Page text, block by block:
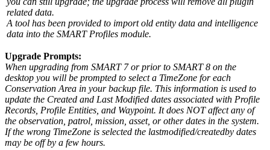
related data.
A tool has been provided to import old entity data and intelligence
data into the SMART Profiles module.
Upgrade Prompts:
When upgrading from SMART 7 or prior to SMART 8 on the
desktop you will be prompted to select a TimeZone for each
Conservation Area in your backup file. This information is used to
update the Created and Last Modified dates associated with Profile
Records, Profile Entities, and Waypoint. It does NOT affect any of
the observation, patrol, mission, asset, or other dates in the system.
If the wrong TimeZone is selected the lastmodified/createdby dates
may be off by a few hours.